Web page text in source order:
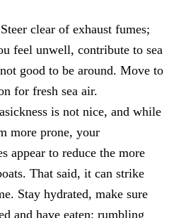
Steer clear of exhaust fumes;
feel unwell, contribute to sea
good to be around. Move to
for fresh sea air.
is not nice, and while
more prone, your
appear to reduce the more
That said, it can strike
Stay hydrated, make sure
and have eaten; rumbling